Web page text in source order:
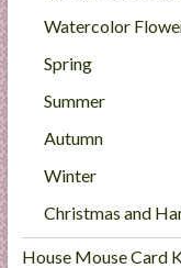
Watercolor
Spring
Summer
Autumn
Winter
Christmas and
House Mouse Card